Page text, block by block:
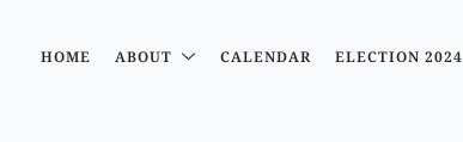
HOME ABOUT CALENDAR ELECTION 2024